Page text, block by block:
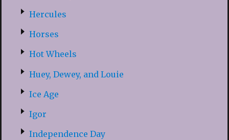
Hercules
Horses
Hot Wheels
Huey, Dewey, and Louie
Ice Age
Igor
Independence Day